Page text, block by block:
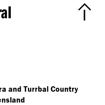
and Turrbal Country